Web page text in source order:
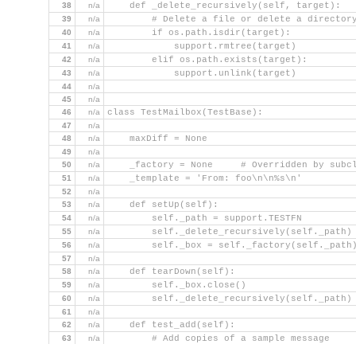
38
n/a
    def _delete_recursively(self, target):
39 n/a
# Delete a file or delete a
40 n/a
        if os.path.isdir(target):
41 n/a
            support.rmtree(target)
42 n/a
        elif os.path.exists(target):
43 n/a
            support.unlink(target)
44
n/a
45
n/a
46
n/a class TestMailbox(TestBase):
47
n/a
48
n/a
    maxDiff = None
49
n/a
50
n/a
_factory = None     # Overridden by
51 n/a
    _template = 'From: foo\n\n%s\n'
52
n/a
53
n/a
    def setUp(self):
54 n/a
        self._path = support.TESTFN
55 n/a
        self._delete_recursively(self._path)
56 n/a
self._box =
57
n/a
58
n/a
    def tearDown(self):
59 n/a
        self._box.close()
60 n/a
        self._delete_recursively(self._path)
61
n/a
62
n/a
    def test_add(self):
63 n/a
        # Add copies of a sample message